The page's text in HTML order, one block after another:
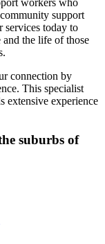
support
services today to
the life of those
connection by
This specialist
extensive experience
suburbs of